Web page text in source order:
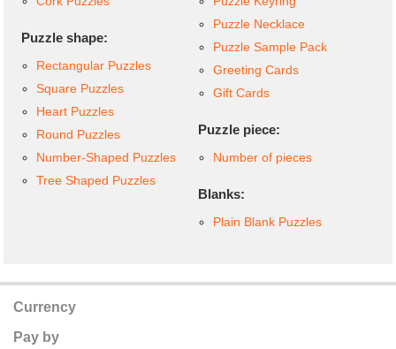
Puzzle shape:
Rectangular Puzzles
Square Puzzles
Heart Puzzles
Round Puzzles
Number-Shaped Puzzles
Tree Shaped Puzzles
Puzzle Necklace
Puzzle Sample Pack
Greeting Cards
Gift Cards
Puzzle piece:
Number of pieces
Blanks:
Plain Blank Puzzles
Currency
Pay by